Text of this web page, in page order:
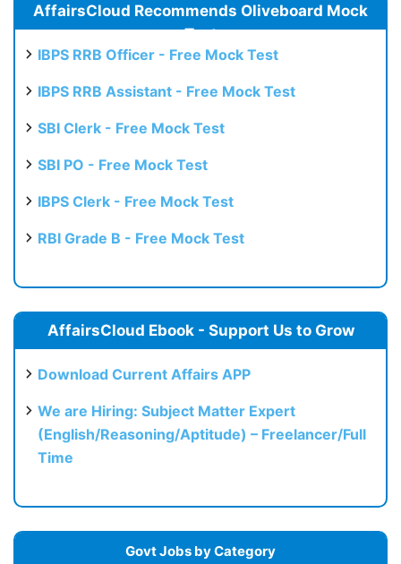
AffairsCloud Recommends Oliveboard Mock
Test
IBPS RRB Officer - Free Mock Test
IBPS RRB Assistant - Free Mock Test
SBI Clerk - Free Mock Test
SBI PO - Free Mock Test
IBPS Clerk - Free Mock Test
RBI Grade B - Free Mock Test
AffairsCloud Ebook - Support Us to Grow
Download Current Affairs APP
We are Hiring: Subject Matter Expert
(English/Reasoning/Aptitude) – Freelancer/Full
Time
Govt Jobs by Category